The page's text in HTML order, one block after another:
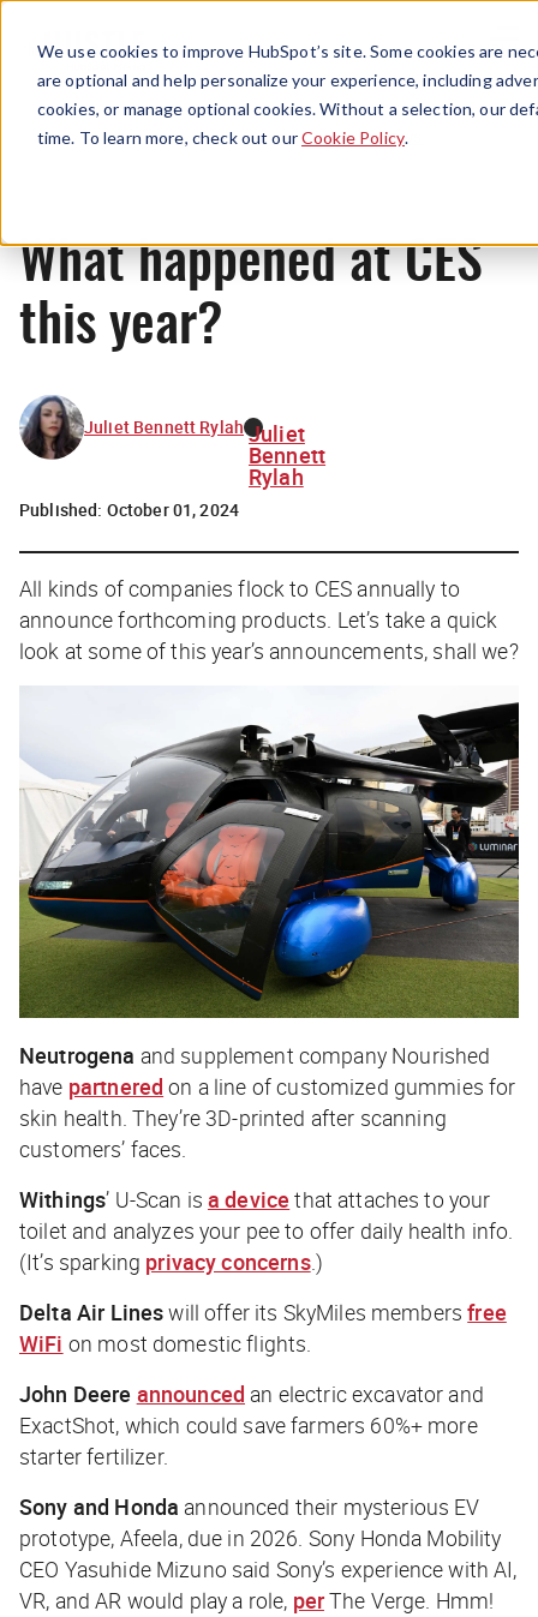
We use cookies to improve HubSpot’s site. Some cookies are
are optional and help personalize your experience, including
cookies, or manage optional cookies. Without a selection, our
time. To learn more, check out ourCookie Policy.
Menu
News
What happened at CES
this year?
Juliet Bennett Rylah Juliet
Bennett
Rylah
Published: October 01, 2024
All kinds of companies flock to CES annually to
announce forthcoming products. Let’s take a quick
look at some of this year’s announcements, shall we?
Neutrogena and supplement company Nourished
have partnered on a line of customized gummies for
skin health. They’re 3D-printed after scanning
customers’ faces.
Withings’ U-Scan isa device that attaches to your
toilet and analyzes your pee to offer daily health info.
(It’s sparking privacy concerns.)
Delta Air Lineswill offer its SkyMiles membersfree
WiFi on most domestic flights.
John Deere announced an electric excavator and
ExactShot, which could save farmers 60%+ more
starter fertilizer.
Sony and Honda announced their mysterious EV
prototype, Afeela, due in 2026. Sony Honda Mobility
CEO Yasuhide Mizuno said Sony’s experience with AI,
VR, and AR would play a role, perThe Verge. Hmm!